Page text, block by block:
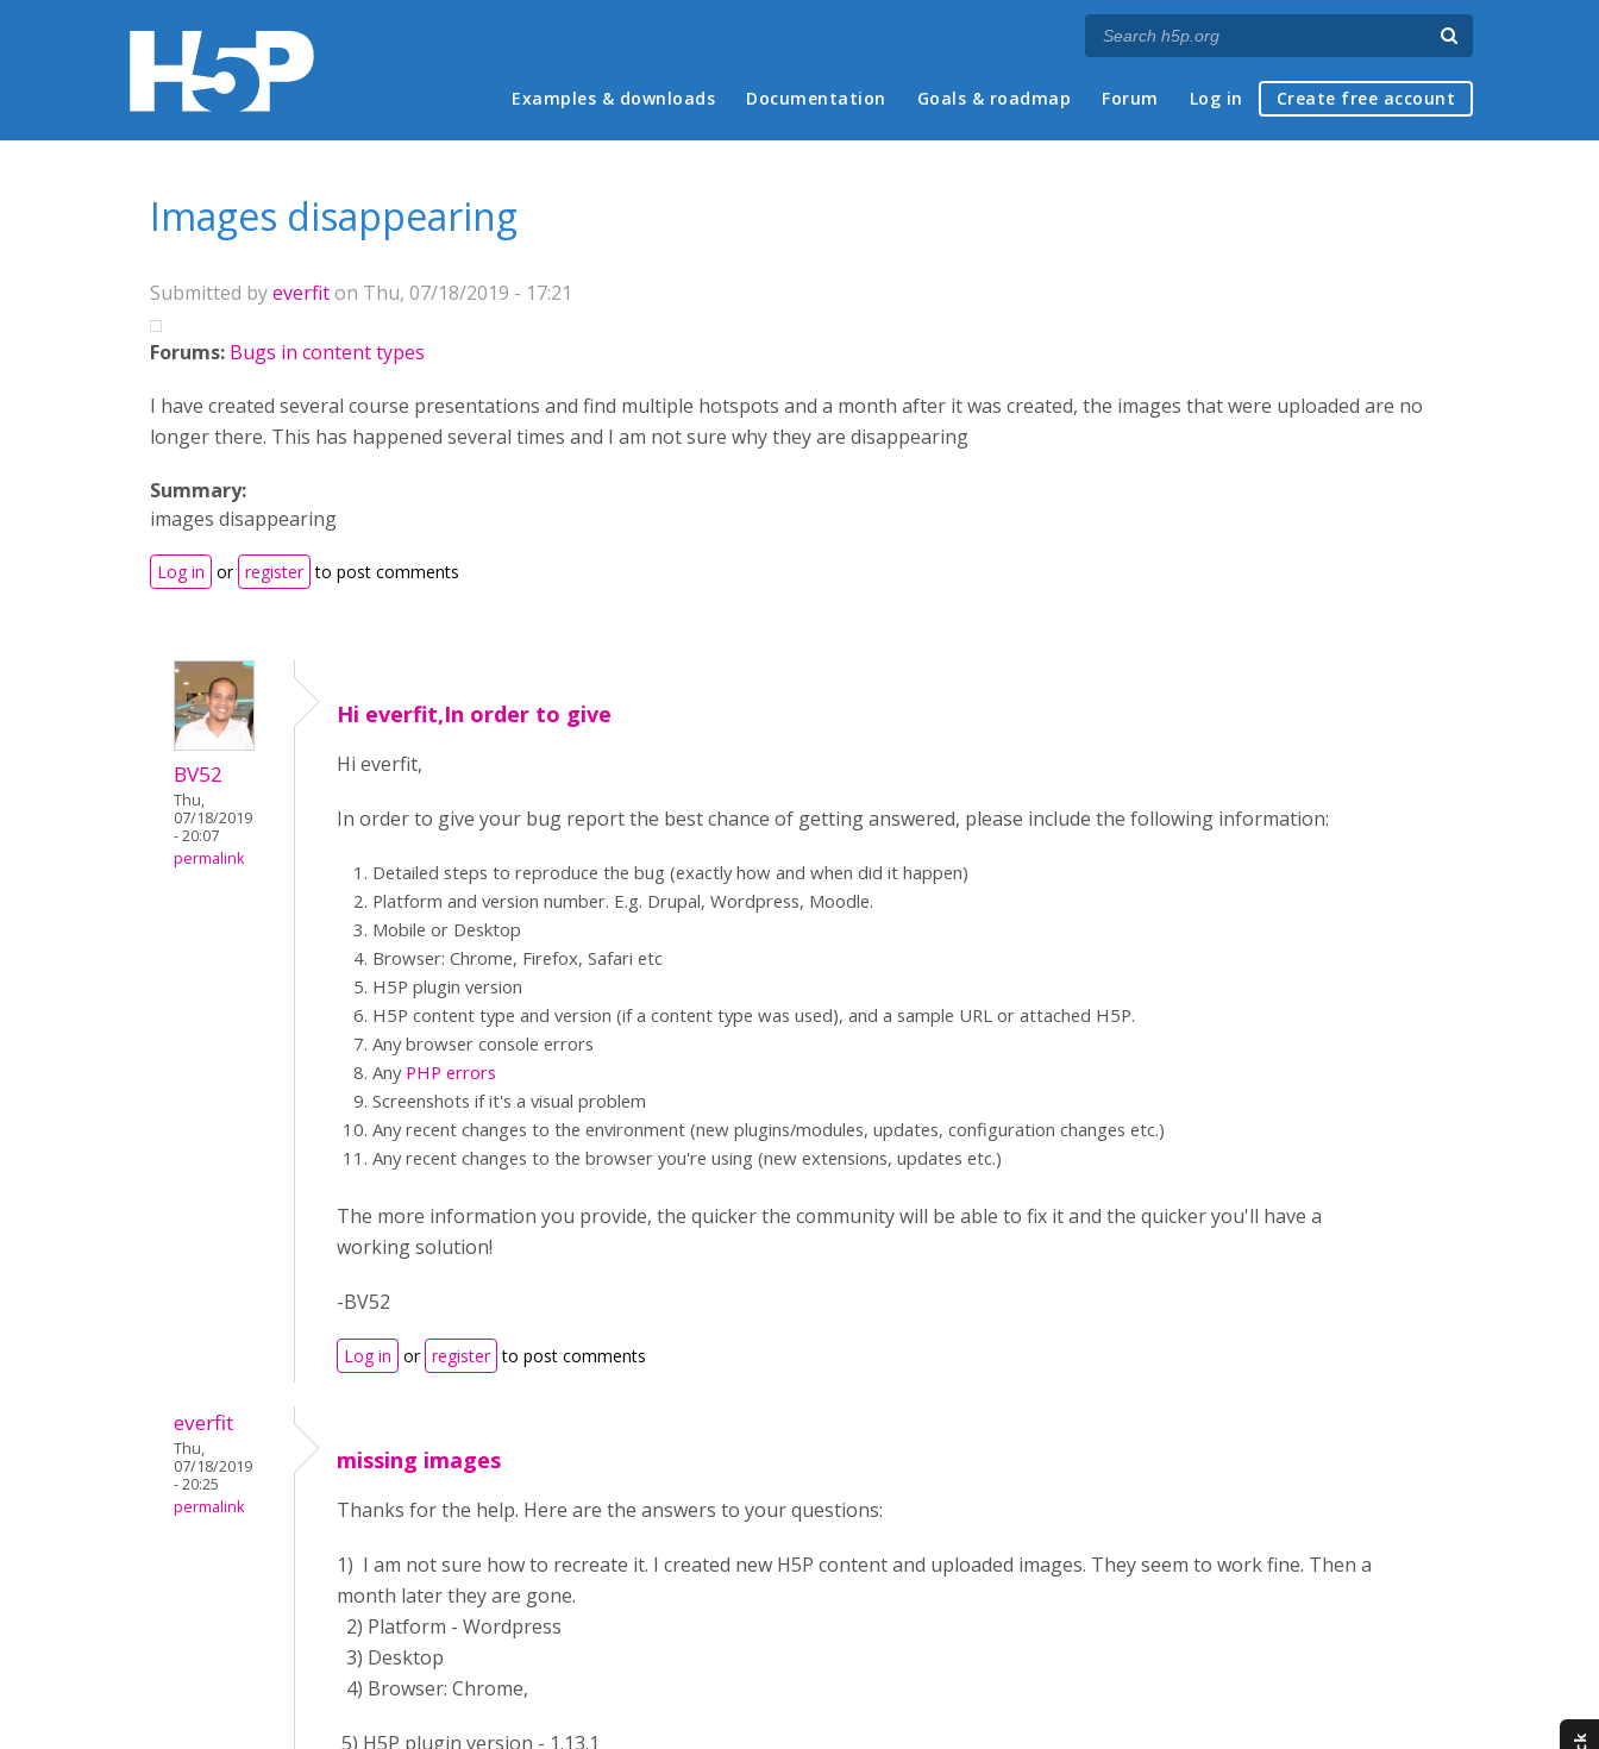
Main menu
Examples & downloads Documentation Goals & roadmap Forum Log in Create free account
Images disappearing
Submitted byeverfiton Thu, 07/18/2019 - 17:21
Forums: Bugs in content types
I have created several course presentations and find multiple hotspots and a month after it was created, the images that were uploaded are no
longer there. This has happened several times and I am not sure why they are disappearing
Summary:
images disappearing
Log in or register to post comments
BV52
Thu,
07/18/2019
- 20:07
permalink
Hi everfit,In order to give
Hi everfit,
In order to give your bug report the best chance of getting answered, please include the following information:
Detailed steps to reproduce the bug (exactly how and when did it happen)
Platform and version number. E.g. Drupal, Wordpress, Moodle.
Mobile or Desktop
Browser: Chrome, Firefox, Safari etc
H5P plugin version
H5P content type and version (if a content type was used), and a sample URL or attached H5P.
Any browser console errors
Any PHP errors
Screenshots if it's a visual problem
Any recent changes to the environment (new plugins/modules, updates, configuration changes etc.)
Any recent changes to the browser you're using (new extensions, updates etc.)
The more information you provide, the quicker the community will be able to fix it and the quicker you'll have a
working solution!
-BV52
Log in or register to post comments
everfit
Thu,
07/18/2019
- 20:25
permalink
missing images
Thanks for the help. Here are the answers to your questions:
1) I am not sure how to recreate it. I created new H5P content and uploaded images. They seem to work fine. Then a
month later they are gone.
2) Platform - Wordpress
3) Desktop
4) Browser: Chrome,
5) H5P plugin version - 1.13.1